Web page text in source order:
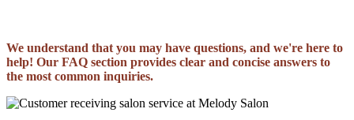
We understand that you may have questions, and we're here to
help! Our FAQ section provides clear and concise answers to
the most common inquiries.